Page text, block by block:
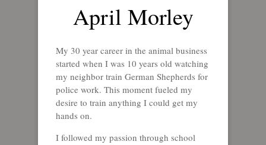
April Morley
My 30 year career in the animal business
started when I was 10 years old watching
my neighbor train German Shepherds for
police work. This moment fueled my
desire to train anything I could get my
hands on.
I followed my passion through school